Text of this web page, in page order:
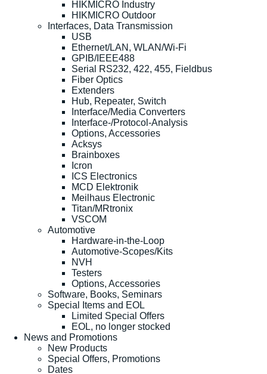
HIKMICRO Industry
HIKMICRO Outdoor
Interfaces, Data Transmission
USB
Ethernet/LAN, WLAN/Wi-Fi
GPIB/IEEE488
Serial RS232, 422, 455, Fieldbus
Fiber Optics
Extenders
Hub, Repeater, Switch
Interface/Media Converters
Interface-/Protocol-Analysis
Options, Accessories
Acksys
Brainboxes
Icron
ICS Electronics
MCD Elektronik
Meilhaus Electronic
Titan/MRtronix
VSCOM
Automotive
Hardware-in-the-Loop
Automotive-Scopes/Kits
NVH
Testers
Options, Accessories
Software, Books, Seminars
Special Items and EOL
Limited Special Offers
EOL, no longer stocked
News and Promotions
New Products
Special Offers, Promotions
Dates